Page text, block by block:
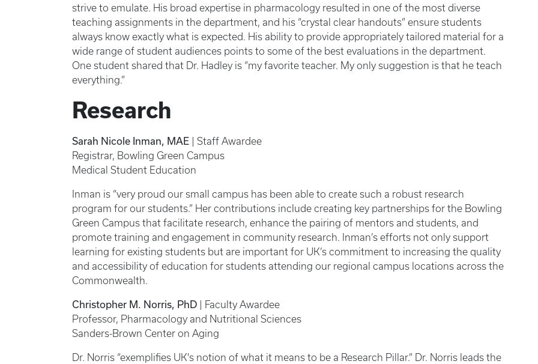
strive to emulate. His broad expertise in pharmacology resulted in one of the most diverse
teaching assignments in the department, and his “crystal clear handouts” ensure students
always know exactly what is expected. His ability to provide appropriately tailored material for a
wide range of student audiences points to some of the best evaluations in the department.
One student shared that Dr. Hadley is “my favorite teacher. My only suggestion is that he teach
everything.”
Research
Sarah Nicole Inman, MAE | Staff Awardee
Registrar, Bowling Green Campus
Medical Student Education
Inman is “very proud our small campus has been able to create such a robust research
program for our students.” Her contributions include creating key partnerships for the Bowling
Green Campus that facilitate research, enhance the pairing of mentors and students, and
promote training and engagement in community research. Inman’s efforts not only support
learning for existing students but are important for UK’s commitment to increasing the quality
and accessibility of education for students attending our regional campus locations across the
Commonwealth.
Christopher M. Norris, PhD | Faculty Awardee
Professor, Pharmacology and Nutritional Sciences
Sanders-Brown Center on Aging
Dr. Norris “exemplifies UK's notion of what it means to be a Research Pillar.” Dr. Norris leads the